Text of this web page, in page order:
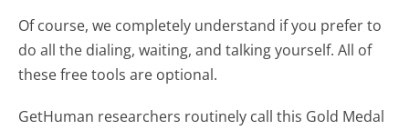
Of course, we completely understand if you prefer to
do all the dialing, waiting, and talking yourself. All of
these free tools are optional.
GetHuman researchers routinely call this Gold Medal